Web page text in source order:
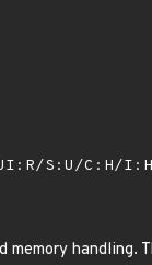
UI:R/S:U/C:H/
handling.